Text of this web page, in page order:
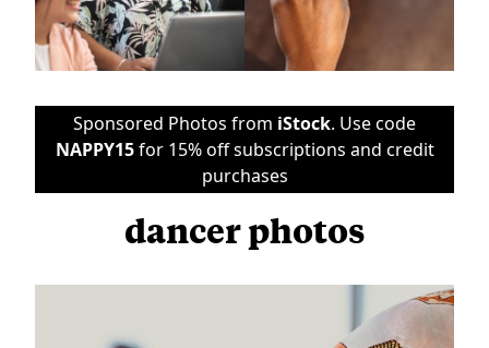
Sponsored Photos from iStock. Use code
NAPPY15for 15% off subscriptions and credit
purchases
dancer photos